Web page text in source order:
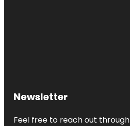
Newsletter
Feel free to reach out